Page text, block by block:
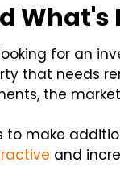
What's
for an
that needs
the
to make
and